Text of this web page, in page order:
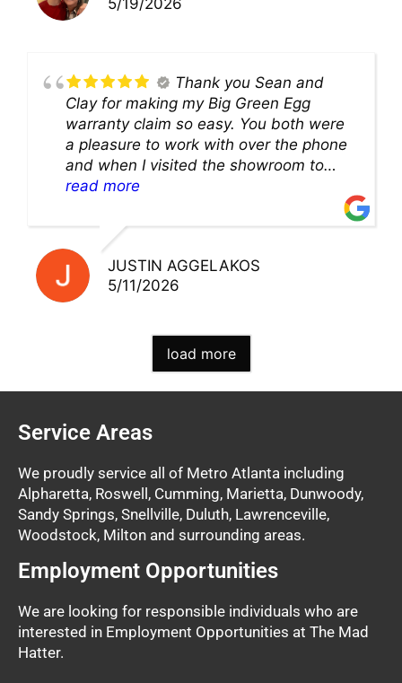
Thank you Sean and
Clay for making my Big Green Egg
warranty claim so easy. You both were
a pleasure to work with over the phone
and when I visited the showroom to
pick up my warranty part. Great store
read more
JUSTIN AGGELAKOS
5/11/2026
load more
Service Areas
We proudly service all of Metro Atlanta including
Alpharetta, Roswell, Cumming, Marietta, Dunwoody,
Sandy Springs, Snellville, Duluth, Lawrenceville,
Woodstock, Milton and surrounding areas.
Employment Opportunities
We are looking for responsible individuals who are
interested in Employment Opportunities at The Mad
Hatter.